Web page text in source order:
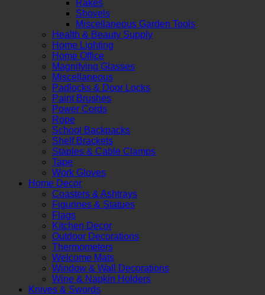
Rakes
Shovels
Miscellaneous Garden Tools
Health & Beauty Supply
Home Lighting
Home Office
Magnifying Glasses
Miscellaneous
Padlocks & Door Locks
Paint Brushes
Power Cords
Rope
School Backpacks
Shelf Brackets
Staples & Cable Clamps
Tape
Work Gloves
Home Decor
Coasters & Ashtrays
Figurines & Statues
Flags
Kitchen Decor
Outdoor Decorations
Thermometers
Welcome Mats
Window & Wall Decorations
Wine & Napkin Holders
Knives & Swords